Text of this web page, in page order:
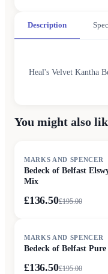
Description
Heal's Velvet Kantha
You might also
MARKS AND SPENCER
Bedeck of Belfast
Mix
£136.50£195.00
MARKS AND SPENCER
Bedeck of Belfast
£136.50£195.00